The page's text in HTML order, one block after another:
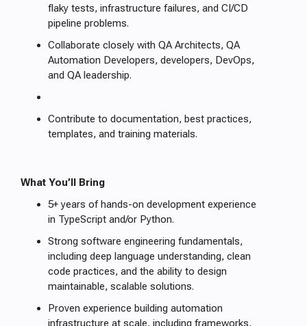
flaky tests, infrastructure failures, and CI/CD
pipeline problems.
Collaborate closely with QA Architects, QA
Automation Developers, developers, DevOps,
and QA leadership.
Contribute to documentation, best practices,
templates, and training materials.
What You’ll Bring
5+ years of hands-on development experience
in TypeScript and/or Python.
Strong software engineering fundamentals,
including deep language understanding, clean
code practices, and the ability to design
maintainable, scalable solutions.
Proven experience building automation
infrastructure at scale, including frameworks,